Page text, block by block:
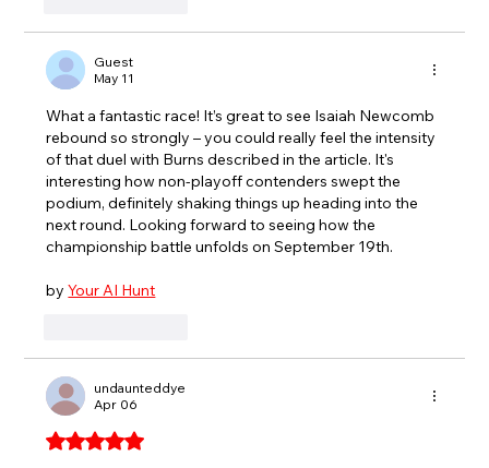
Guest
May 11
What a fantastic race! It’s great to see Isaiah Newcomb
rebound so strongly – you could really feel the intensity
of that duel with Burns described in the article. It's
interesting how non-playoff contenders swept the
podium, definitely shaking things up heading into the
next round. Looking forward to seeing how the
championship battle unfolds on September 19th.
by Your AI Hunt
undaunteddye
Apr 06
Rated 5 out of 5 stars.